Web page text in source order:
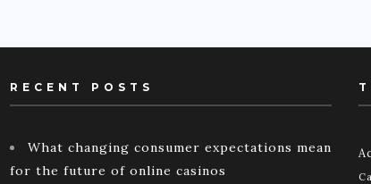
RECENT POSTS
What changing consumer expectations mean
for the future of online casinos